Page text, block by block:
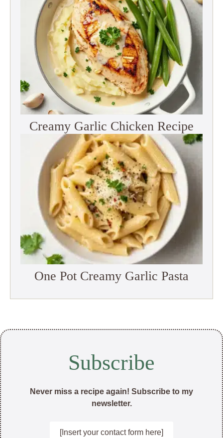
Creamy Garlic Chicken Recipe
One Pot Creamy Garlic Pasta
Subscribe
Never miss a recipe again! Subscribe to my
newsletter.
[Insert your contact form here]